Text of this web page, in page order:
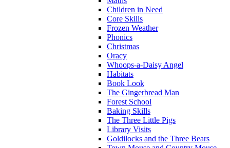
Children in Need
Core Skills
Frozen Weather
Phonics
Christmas
Oracy
Whoops-a-Daisy Angel
Habitats
Book Look
The Gingerbread Man
Forest School
Baking Skills
The Three Little Pigs
Library Visits
Goldilocks and the Three Bears